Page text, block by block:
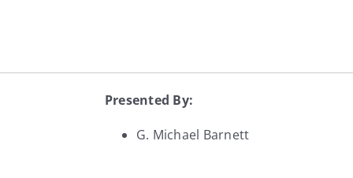
Presented By:
G. Michael Barnett